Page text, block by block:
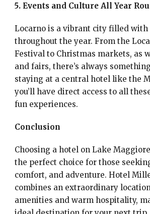
5. Events and Culture All Year
Locarno is a vibrant city filled with
throughout the year. From the
Festival to Christmas markets, as
and fairs, there’s always
staying at a central hotel like the
you’ll have direct access to all
fun experiences.
Conclusion
Choosing a hotel on Lake
the perfect choice for those
comfort, and adventure. Hotel
combines an extraordinary
amenities and warm hospitality,